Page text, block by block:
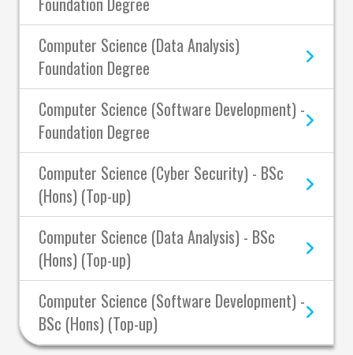
Computer Science (Data Analysis)
Foundation Degree
Computer Science (Software Development) -
Foundation Degree
Computer Science (Cyber Security) - BSc
(Hons) (Top-up)
Computer Science (Data Analysis) - BSc
(Hons) (Top-up)
Computer Science (Software Development) -
BSc (Hons) (Top-up)